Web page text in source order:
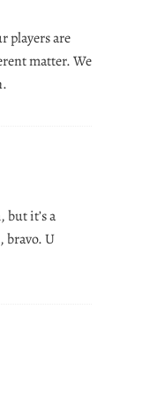
players are
matter. We
but it’s a
bravo. U